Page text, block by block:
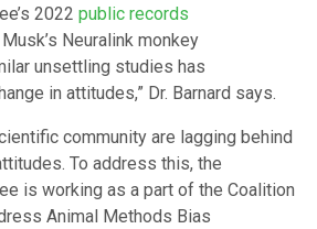
2022 public records
Neuralink monkey
unsettling studies has
in attitudes,” Dr. Barnard says.
community are lagging behind
To address this, the
is working as a part of the Coalition
Animal Methods Bias